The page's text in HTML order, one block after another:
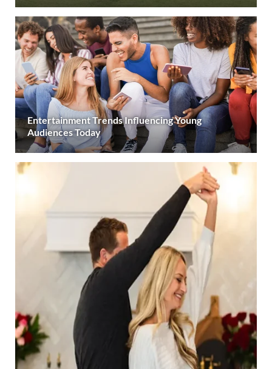
Entertainment Trends Influencing Young
Audiences Today